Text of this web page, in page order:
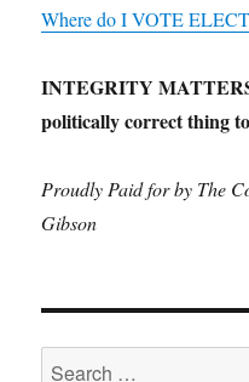
Where do I VOTE
INTEGRITY
politically correct thing
Proudly Paid for by The
Gibson
Search